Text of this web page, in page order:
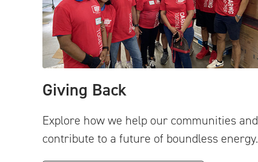
Giving Back
Explore how we help our communities and
contribute to a future of boundless energy.